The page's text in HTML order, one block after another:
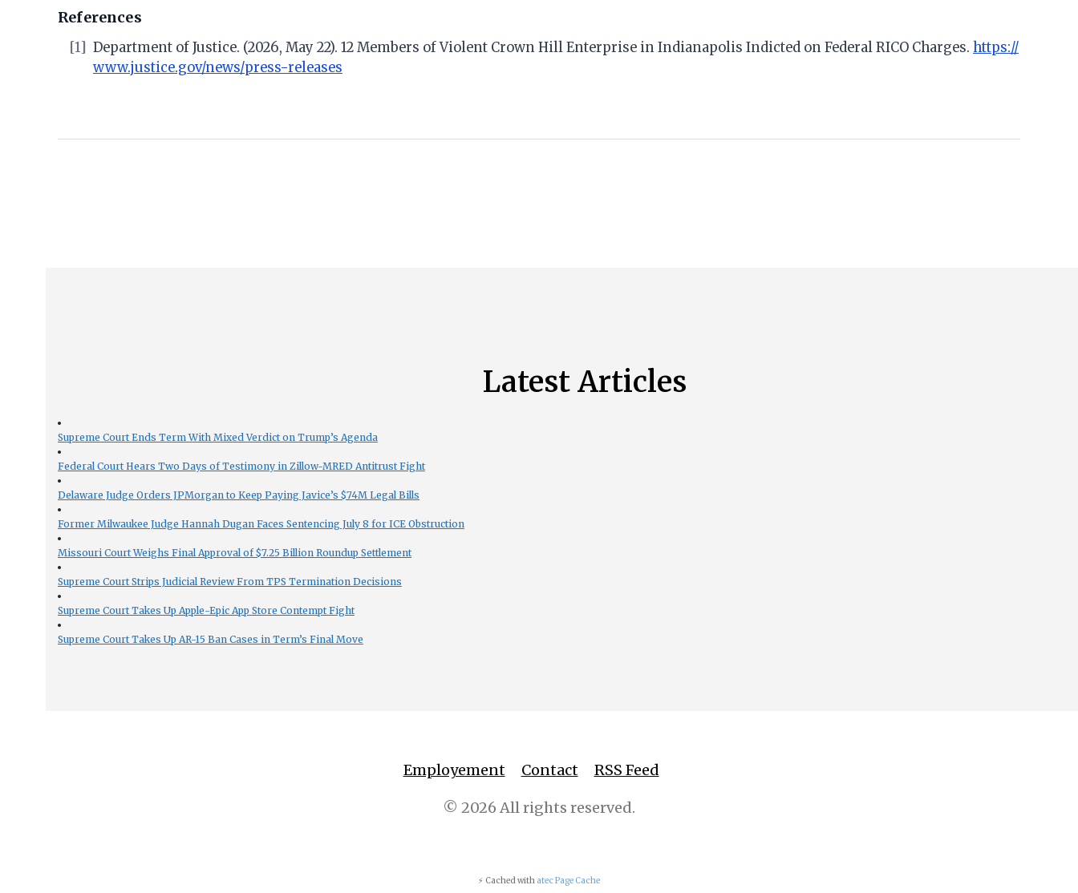
References
[1] Department of Justice. (2026, May 22). 12 Members of Violent Crown Hill Enterprise in Indianapolis Indicted on Federal RICO Charges. https://
www.justice.gov/news/press-releases
Latest Articles
Supreme Court Ends Term With Mixed Verdict on Trump’s Agenda
Federal Court Hears Two Days of Testimony in Zillow-MRED Antitrust Fight
Delaware Judge Orders JPMorgan to Keep Paying Javice’s $74M Legal Bills
Former Milwaukee Judge Hannah Dugan Faces Sentencing July 8 for ICE Obstruction
Missouri Court Weighs Final Approval of $7.25 Billion Roundup Settlement
Supreme Court Strips Judicial Review From TPS Termination Decisions
Supreme Court Takes Up Apple-Epic App Store Contempt Fight
Supreme Court Takes Up AR-15 Ban Cases in Term’s Final Move
Employement Contact RSS Feed
© 2026 All rights reserved.
⚡ Cached with atec Page Cache